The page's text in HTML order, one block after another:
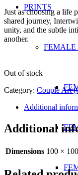
PRINTS
FEMALE
Just as choosing a life
shared journey,
unity, and the subtle
another.
Out of stock
Category: Couple Art
Additional
Additional
Dimensions 100 ×